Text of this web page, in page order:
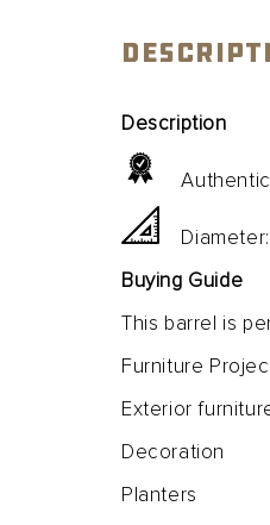
Description
Authentic
Diameter:
Buying Guide
This barrel is
Furniture
Exterior
Decoration
Planters